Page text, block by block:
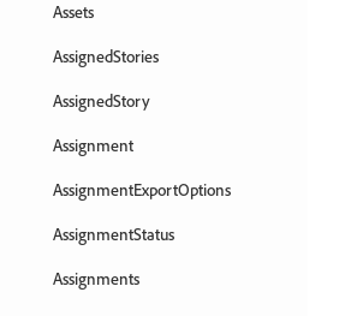
Assets
AssignedStories
AssignedStory
Assignment
AssignmentExportOptions
AssignmentStatus
Assignments